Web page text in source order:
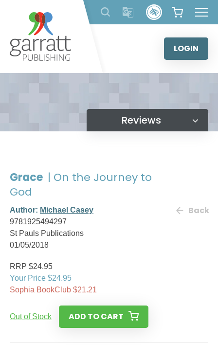
content
LOGIN
Reviews
Grace | On the Journey to
God
Author: Michael Casey
9781925494297
St Pauls Publications
01/05/2018
Back
RRP $24.95
Your Price $24.95
Sophia BookClub $21.21
Out of Stock ADD TO CART